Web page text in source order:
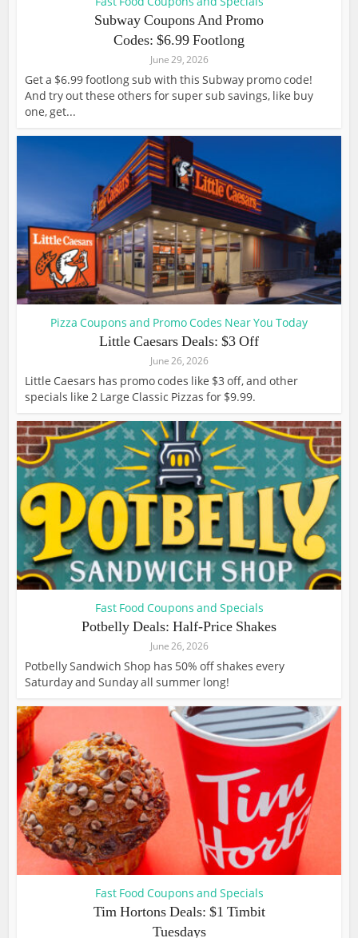
Subway Coupons And Promo
Codes: $6.99 Footlong
June 29, 2026
Get a $6.99 footlong sub with this Subway promo code!
And try out these others for super sub savings, like buy
one, get...
Pizza Coupons and Promo Codes Near You Today
Little Caesars Deals: $3 Off
June 26, 2026
Little Caesars has promo codes like $3 off, and other
specials like 2 Large Classic Pizzas for $9.99.
Fast Food Coupons and Specials
Potbelly Deals: Half-Price Shakes
June 26, 2026
Potbelly Sandwich Shop has 50% off shakes every
Saturday and Sunday all summer long!
Fast Food Coupons and Specials
Tim Hortons Deals: $1 Timbit
Tuesdays